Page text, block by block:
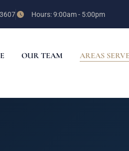
Hours: 9:00am - 5:00pm
OUR TEAM AREAS